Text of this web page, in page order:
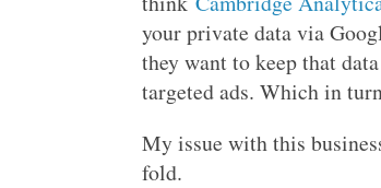
your private data via
they want to keep that
targeted ads. Which in
My issue with this
fold.